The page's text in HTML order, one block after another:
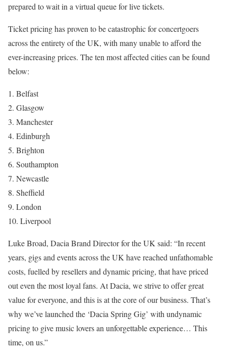
prepared to wait in a virtual queue for live tickets.
Ticket pricing has proven to be catastrophic for concertgoers
across the entirety of the UK, with many unable to afford the
ever-increasing prices. The ten most affected cities can be found
below:
1. Belfast
2. Glasgow
3. Manchester
4. Edinburgh
5. Brighton
6. Southampton
7. Newcastle
8. Sheffield
9. London
10. Liverpool
Luke Broad, Dacia Brand Director for the UK said: “In recent
years, gigs and events across the UK have reached unfathomable
costs, fuelled by resellers and dynamic pricing, that have priced
out even the most loyal fans. At Dacia, we strive to offer great
value for everyone, and this is at the core of our business. That’s
why we’ve launched the ‘Dacia Spring Gig’ with undynamic
pricing to give music lovers an unforgettable experience… This
time, on us.”